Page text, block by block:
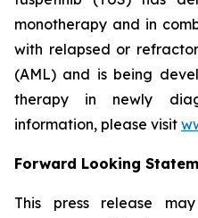
monotherapy and in
with relapsed or
(AML) and is being
therapy in newly
information, please visit
Forward Looking
This press release